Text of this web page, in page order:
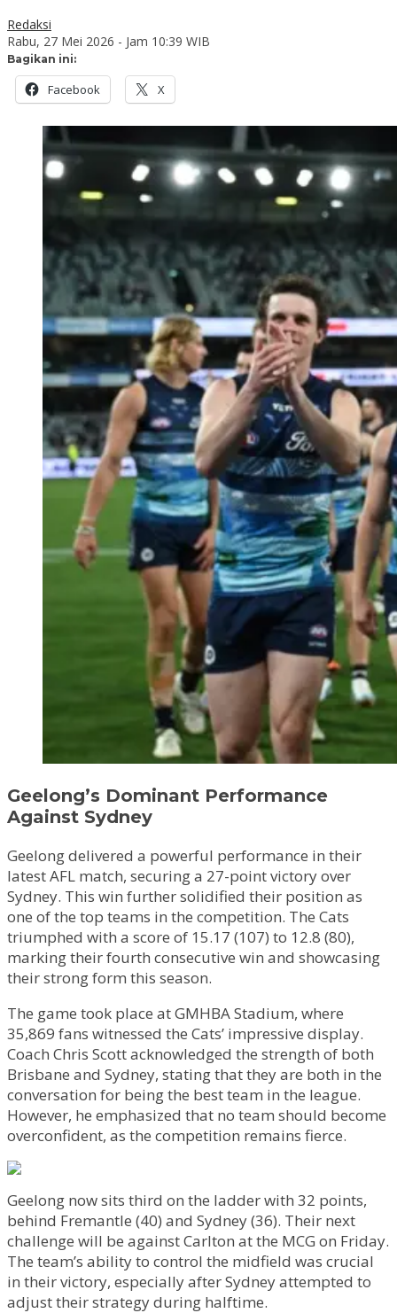
Redaksi
Rabu, 27 Mei 2026 - Jam 10:39 WIB
Bagikan ini:
Facebook X
Geelong’s Dominant Performance
Against Sydney
Geelong delivered a powerful performance in their
latest AFL match, securing a 27-point victory over
Sydney. This win further solidified their position as
one of the top teams in the competition. The Cats
triumphed with a score of 15.17 (107) to 12.8 (80),
marking their fourth consecutive win and showcasing
their strong form this season.
The game took place at GMHBA Stadium, where
35,869 fans witnessed the Cats’ impressive display.
Coach Chris Scott acknowledged the strength of both
Brisbane and Sydney, stating that they are both in the
conversation for being the best team in the league.
However, he emphasized that no team should become
overconfident, as the competition remains fierce.
Geelong now sits third on the ladder with 32 points,
behind Fremantle (40) and Sydney (36). Their next
challenge will be against Carlton at the MCG on Friday.
The team’s ability to control the midfield was crucial
in their victory, especially after Sydney attempted to
adjust their strategy during halftime.